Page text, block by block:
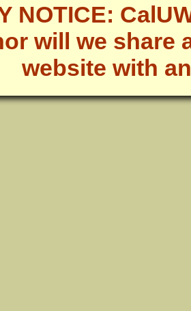
NOTICE:
will we share
website with